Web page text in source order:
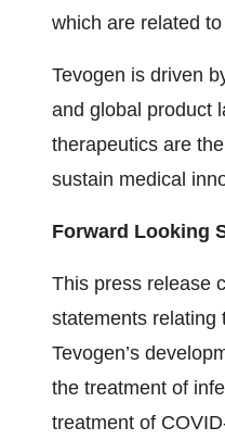
which are related
Tevogen is driven
and global product
therapeutics are
sustain medical
Forward Looking
This press release
statements relating
Tevogen’s
the treatment of
treatment of